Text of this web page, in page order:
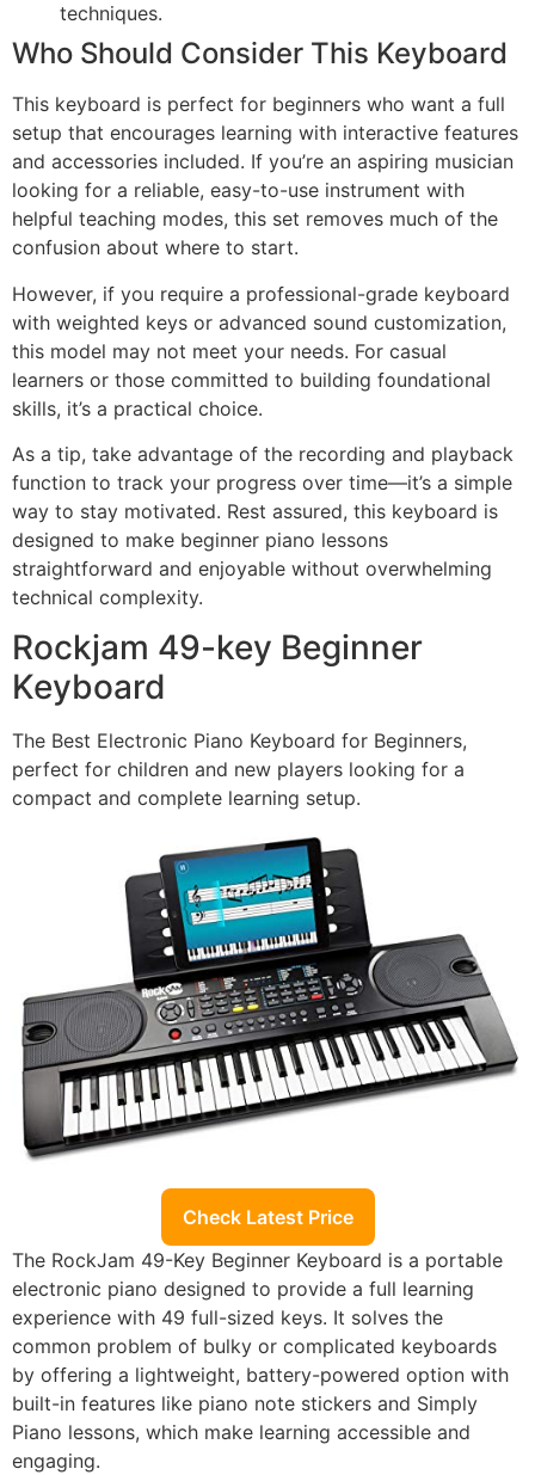
techniques.
Who Should Consider This Keyboard
This keyboard is perfect for beginners who want a full
setup that encourages learning with interactive features
and accessories included. If you’re an aspiring musician
looking for a reliable, easy-to-use instrument with
helpful teaching modes, this set removes much of the
confusion about where to start.
However, if you require a professional-grade keyboard
with weighted keys or advanced sound customization,
this model may not meet your needs. For casual
learners or those committed to building foundational
skills, it’s a practical choice.
As a tip, take advantage of the recording and playback
function to track your progress over time—it’s a simple
way to stay motivated. Rest assured, this keyboard is
designed to make beginner piano lessons
straightforward and enjoyable without overwhelming
technical complexity.
Rockjam 49-key Beginner
Keyboard
The Best Electronic Piano Keyboard for Beginners,
perfect for children and new players looking for a
compact and complete learning setup.
Check Latest Price
The RockJam 49-Key Beginner Keyboard is a portable
electronic piano designed to provide a full learning
experience with 49 full-sized keys. It solves the
common problem of bulky or complicated keyboards
by offering a lightweight, battery-powered option with
built-in features like piano note stickers and Simply
Piano lessons, which make learning accessible and
engaging.